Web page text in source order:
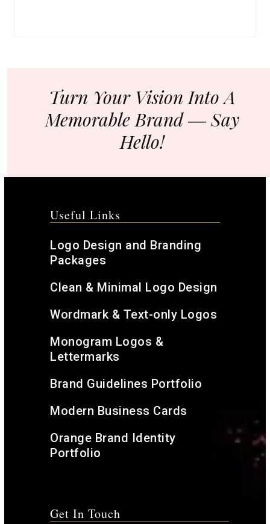
Turn Your Vision Into A
Memorable Brand ― Say
Hello!
Useful Links
Logo Design and Branding
Packages
Clean & Minimal Logo Design
Wordmark & Text-only Logos
Monogram Logos &
Lettermarks
Brand Guidelines Portfolio
Modern Business Cards
Orange Brand Identity
Portfolio
Get In Touch